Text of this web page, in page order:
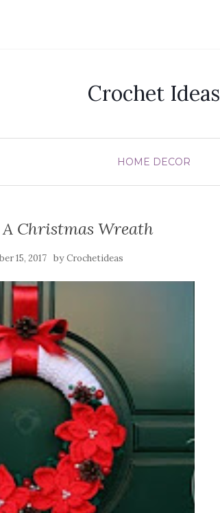
Crochet Ideas
HOME DECOR
Christmas Wreath
15, 2017 byCrochetideas